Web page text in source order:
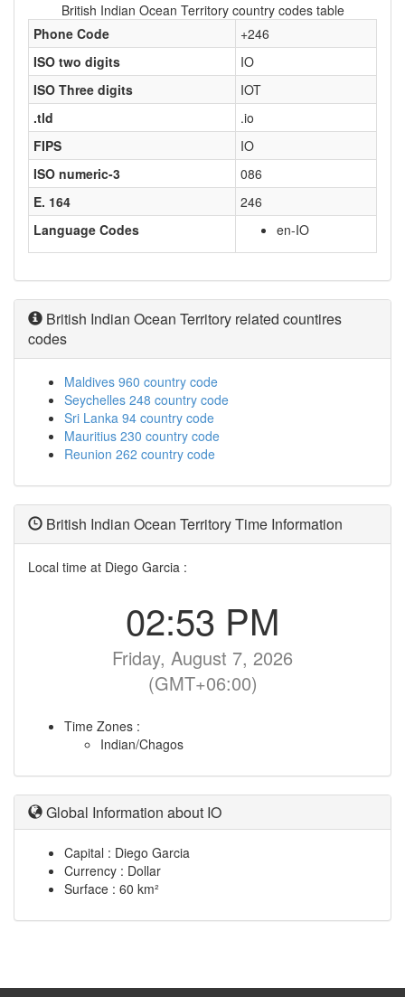
Phone Code
+246
ISO two digits
IO
ISO Three digits
IOT
.tld
.io
FIPS
IO
ISO numeric-3
086
E. 164
246
Language Codes
en-IO
British Indian Ocean Territory country codes table
British Indian Ocean Territory related countires
codes
Maldives 960 country code
Seychelles 248 country code
Sri Lanka 94 country code
Mauritius 230 country code
Reunion 262 country code
British Indian Ocean Territory Time Information
Local time at Diego Garcia :
02:53 PM
Friday, August 7, 2026
(GMT+06:00)
Time Zones :
Indian/Chagos
Global Information about IO
Capital : Diego Garcia
Currency : Dollar
Surface : 60 km²